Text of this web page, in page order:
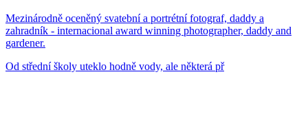
Mezinárodně oceněný svatební a portrétní fotograf, daddy a
zahradník - internacional award winning photographer, daddy and
gardener.
Od střední školy uteklo hodně vody, ale některá př